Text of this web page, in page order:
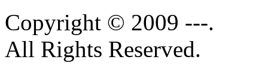
Copyright © 2009 ---.
All Rights Reserved.